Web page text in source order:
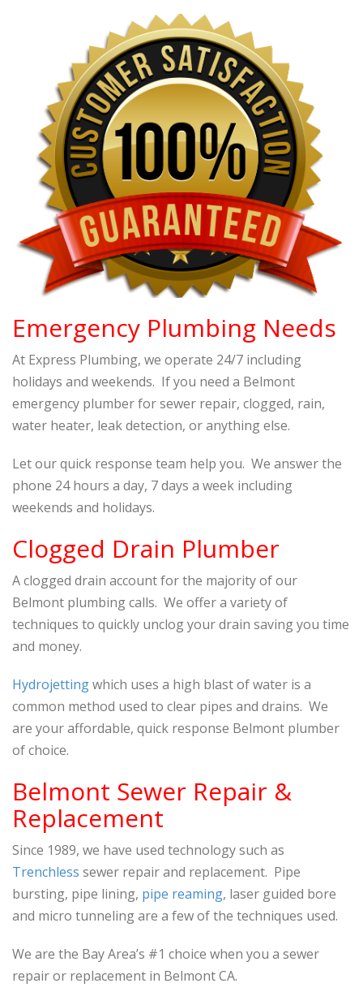
Emergency Plumbing Needs
At Express Plumbing, we operate 24/7 including
holidays and weekends. If you need a Belmont
emergency plumber for sewer repair, clogged, rain,
water heater, leak detection, or anything else.
Let our quick response team help you. We answer the
phone 24 hours a day, 7 days a week including
weekends and holidays.
Clogged Drain Plumber
A clogged drain account for the majority of our
Belmont plumbing calls. We offer a variety of
techniques to quickly unclog your drain saving you time
and money.
Hydrojettingwhich uses a high blast of water is a
common method used to clear pipes and drains. We
are your affordable, quick response Belmont plumber
of choice.
Belmont Sewer Repair &
Replacement
Since 1989, we have used technology such as
Trenchless sewer repair and replacement. Pipe
bursting, pipe lining, pipe reaming, laser guided bore
and micro tunneling are a few of the techniques used.
We are the Bay Area’s #1 choice when you a sewer
repair or replacement in Belmont CA.